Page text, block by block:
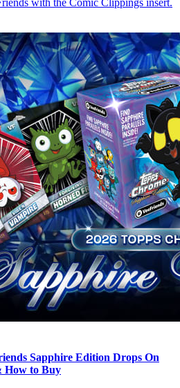
Sapphire Edition Drops On
How to Buy